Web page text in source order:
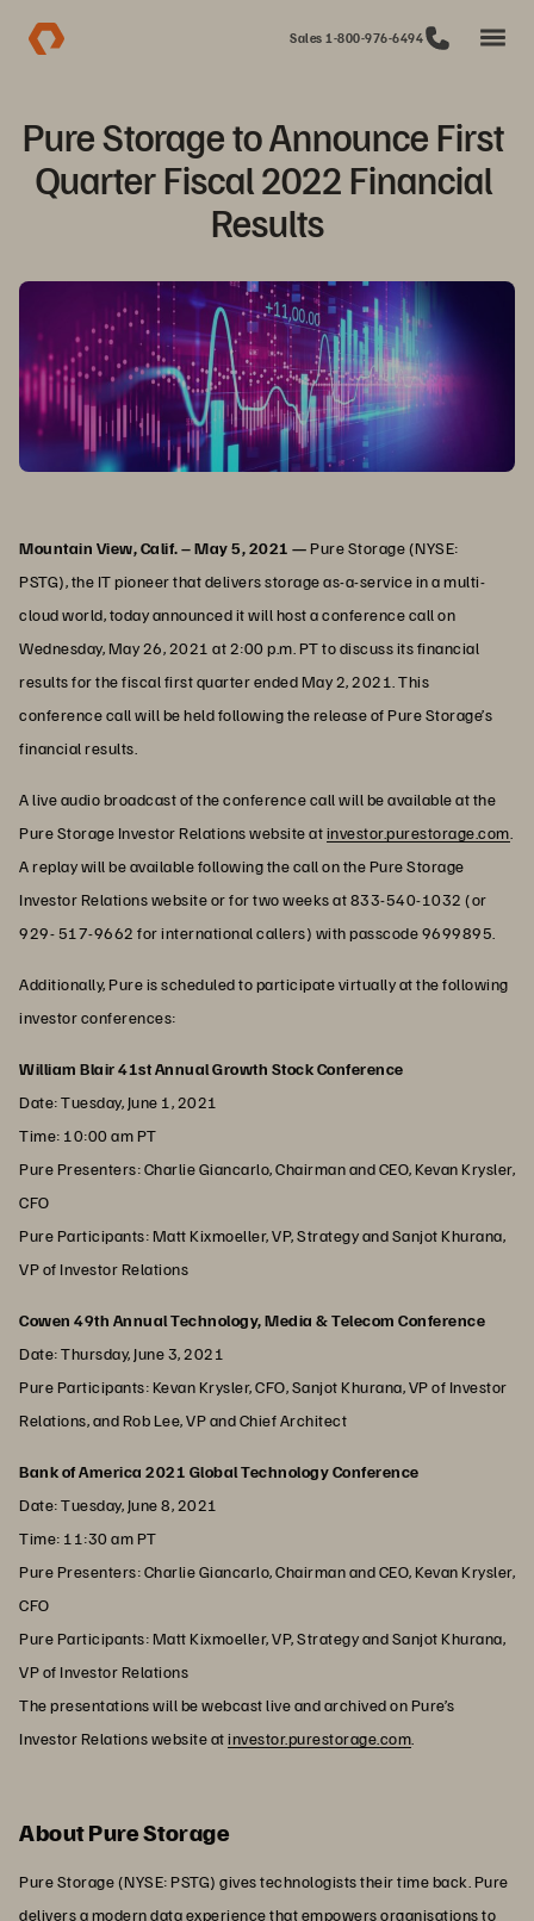
Sales 1-800-976-6494
Pure Storage to Announce First
Quarter Fiscal 2022 Financial
Results
Mountain View, Calif. – May 5, 2021 —Pure Storage (NYSE:
PSTG), the IT pioneer that delivers storage as-a-service in a multi-
cloud world, today announced it will host a conference call on
Wednesday, May 26, 2021 at 2:00 p.m. PT to discuss its financial
results for the fiscal first quarter ended May 2, 2021. This
conference call will be held following the release of Pure Storage’s
financial results.
A live audio broadcast of the conference call will be available at the
Pure Storage Investor Relations website atinvestor.purestorage.com
A replay will be available following the call on the Pure Storage
Investor Relations website or for two weeks at 833-540-1032 (or
929- 517-9662 for international callers) with passcode 9699895.
Additionally, Pure is scheduled to participate virtually at the following
investor conferences:
William Blair 41st Annual Growth Stock Conference
Date: Tuesday, June 1, 2021
Time: 10:00 am PT
Pure Presenters: Charlie Giancarlo, Chairman and CEO, Kevan Krysler,
CFO
Pure Participants: Matt Kixmoeller, VP, Strategy and Sanjot Khurana,
VP of Investor Relations
Cowen 49th Annual Technology, Media & Telecom Conference
Date: Thursday, June 3, 2021
Pure Participants: Kevan Krysler, CFO, Sanjot Khurana, VP of Investor
Relations, and Rob Lee, VP and Chief Architect
Bank of America 2021 Global Technology Conference
Date: Tuesday, June 8, 2021
Time: 11:30 am PT
Pure Presenters: Charlie Giancarlo, Chairman and CEO, Kevan Krysler,
CFO
Pure Participants: Matt Kixmoeller, VP, Strategy and Sanjot Khurana,
VP of Investor Relations
The presentations will be webcast live and archived on Pure’s
Investor Relations website atinvestor.purestorage.com
About Pure Storage
Pure Storage (NYSE: PSTG) gives technologists their time back. Pure
delivers a modern data experience that empowers organisations to